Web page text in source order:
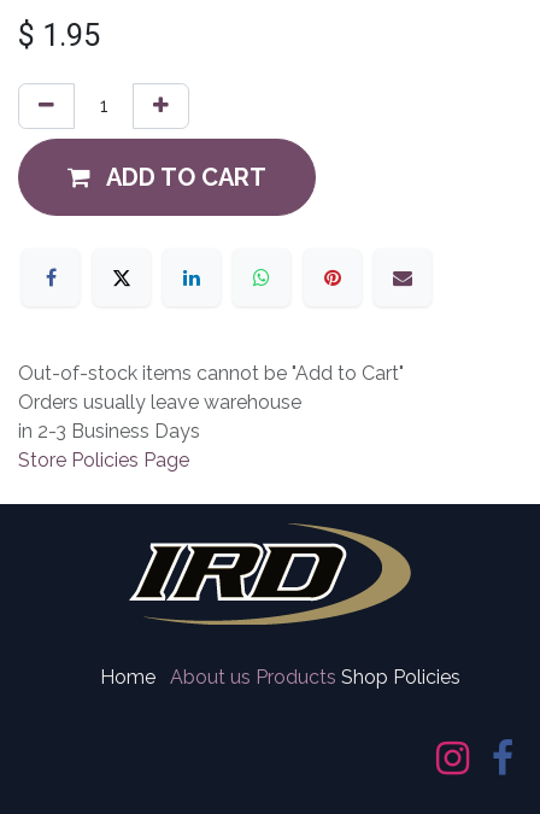
$ 1.95
ADD TO CART
Out-of-stock items cannot be "Add to Cart"
Orders usually leave warehouse
in 2-3 Business Days
Store Policies Page
Home About us Products Shop Policies